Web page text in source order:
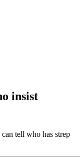
insist
tell who has strep